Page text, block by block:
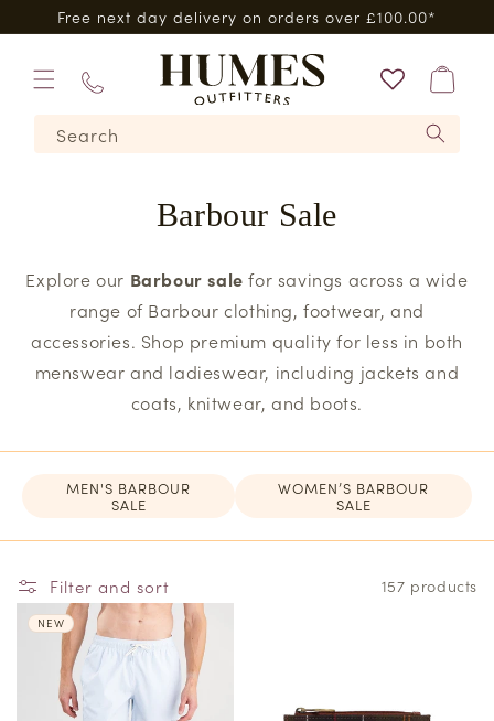
Skip to
content
Same day dispatch when you order by 3pm*
Search
224620
Bag
Barbour Sale
Explore our Barbour sale for savings across a wide
range of Barbour clothing, footwear, and
accessories. Shop premium quality for less in both
menswear and ladieswear, including jackets and
coats, knitwear, and boots.
MEN'S BARBOUR
SALE
WOMEN’S BARBOUR
SALE
Filter and sort 157 products
NEW